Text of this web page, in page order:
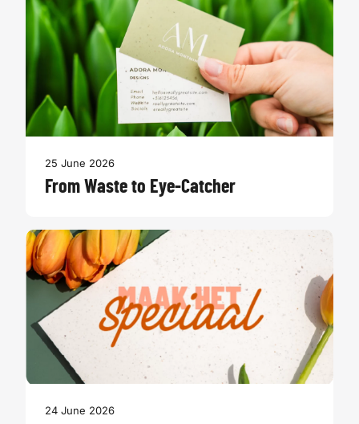
25 June 2026
From Waste to Eye-Catcher
24 June 2026